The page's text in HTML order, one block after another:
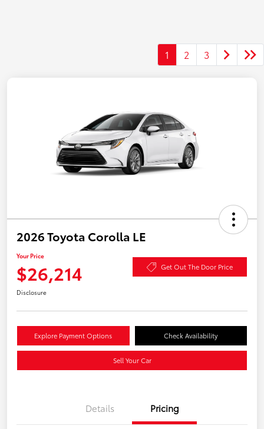
1 2 3
2026 Toyota Corolla LE
Your Price
$26,214 Get Out The Door Price
Disclosure
Explore Payment Options Check Availability
Sell Your Car
Details Pricing